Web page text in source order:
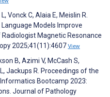
Vonck C, Alaia E, Meislin R.
Models Improve
Magnetic Resonance
2025;41(11):4607 View
B, Azimi V, McCash S,
Jackups R. Proceedings of the
Bootcamp 2023:
Journal of Pathology